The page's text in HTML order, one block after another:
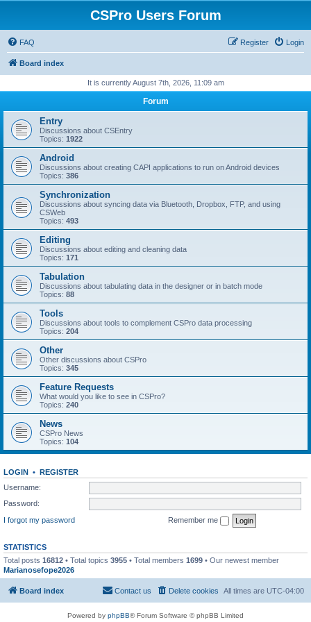
CSPro Users Forum
FAQ Login
Register
Board index
It is currently August 7th, 2026, 11:09 am
Forum
Entry
Discussions about CSEntry
Topics: 1922
Android
Discussions about creating CAPI applications to run on Android devices
Topics: 386
Synchronization
Discussions about syncing data via Bluetooth, Dropbox, FTP, and using
CSWeb
Topics: 493
Editing
Discussions about editing and cleaning data
Topics: 171
Tabulation
Discussions about tabulating data in the designer or in batch mode
Topics: 88
Tools
Discussions about tools to complement CSPro data processing
Topics: 204
Other
Other discussions about CSPro
Topics: 345
Feature Requests
What would you like to see in CSPro?
Topics: 240
News
CSPro News
Topics: 104
LOGIN • REGISTER
Username:
Password:
I forgot my password
Remember me
STATISTICS
Total posts 16812 • Total topics 3955 • Total members 1699 • Our newest member
Marianosefope2026
Board index All times are UTC-04:00
Delete cookies
Contact us
Powered by phpBB® Forum Software © phpBB Limited